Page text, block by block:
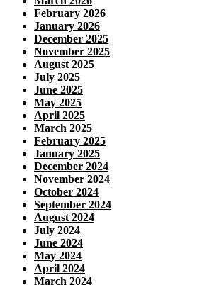
February 2026
January 2026
December 2025
November 2025
August 2025
July 2025
June 2025
May 2025
April 2025
March 2025
February 2025
January 2025
December 2024
November 2024
October 2024
September 2024
August 2024
July 2024
June 2024
May 2024
April 2024
March 2024